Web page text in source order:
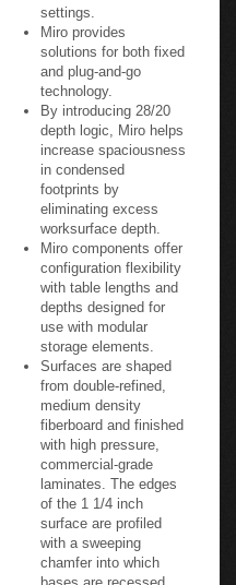
settings.
Miro provides
solutions for both fixed
and plug-and-go
technology.
By introducing 28/20
depth logic, Miro helps
increase spaciousness
in condensed
footprints by
eliminating excess
worksurface depth.
Miro components offer
configuration flexibility
with table lengths and
depths designed for
use with modular
storage elements.
Surfaces are shaped
from double-refined,
medium density
fiberboard and finished
with high pressure,
commercial-grade
laminates. The edges
of the 1 1/4 inch
surface are profiled
with a sweeping
chamfer into which
bases are recessed.